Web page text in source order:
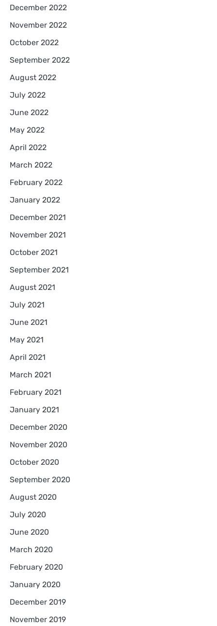
December 2022
November 2022
October 2022
September 2022
August 2022
July 2022
June 2022
May 2022
April 2022
March 2022
February 2022
January 2022
December 2021
November 2021
October 2021
September 2021
August 2021
July 2021
June 2021
May 2021
April 2021
March 2021
February 2021
January 2021
December 2020
November 2020
October 2020
September 2020
August 2020
July 2020
June 2020
March 2020
February 2020
January 2020
December 2019
November 2019